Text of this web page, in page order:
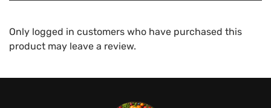
Only logged in customers who have purchased this
product may leave a review.